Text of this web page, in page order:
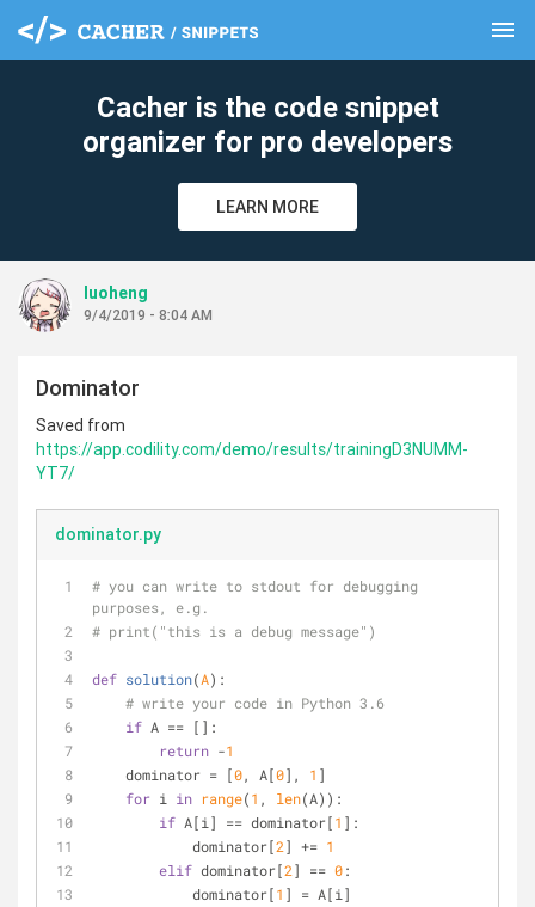
menu
Cacher is the code snippet
organizer for pro developers
LEARN MORE
luoheng
9/4/2019 - 8:04 AM
Dominator
Saved from
https://app.codility.com/demo/results/trainingD3NUMM-
YT7/
dominator.py
# you can write to stdout for debugging
purposes, e.g.
# print("this is a debug message")
def solution(A):
# write your code in Python 3.6
if A == []:
return -1
    dominator = [
0, A[0], 1 ]
for i in range(1 , len(A)):
if A[i] == dominator[1 ]:
            dominator[
2] += 1
elif dominator[2] == 0:
            dominator[
1 ] = A[i]
clear